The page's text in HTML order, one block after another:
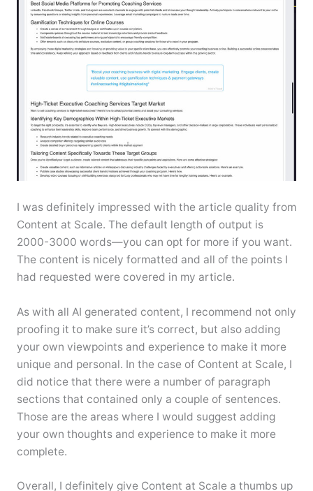
I was definitely impressed with the article quality from
Content at Scale. The default length of output is
2000-3000 words—you can opt for more if you want.
The content is nicely formatted and all of the points I
had requested were covered in my article.
As with all AI generated content, I recommend not only
proofing it to make sure it’s correct, but also adding
your own viewpoints and experience to make it more
unique and personal. In the case of Content at Scale, I
did notice that there were a number of paragraph
sections that contained only a couple of sentences.
Those are the areas where I would suggest adding
your own thoughts and experience to make it more
complete.
Overall, I definitely give Content at Scale a thumbs up